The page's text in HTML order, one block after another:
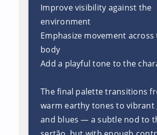
Improve visibility against the
environment
Emphasize movement across
body
Add a playful tone to the
The final palette transitions
warm earthy tones to vibrant
and blues — a subtle nod to